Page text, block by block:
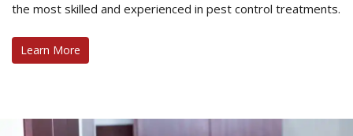
the most skilled and experienced in pest control treatments.
Learn More